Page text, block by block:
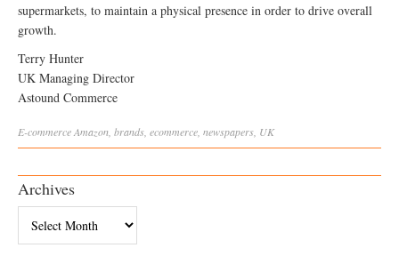
supermarkets, to maintain a physical presence in order to drive overall
growth.
Terry Hunter
UK Managing Director
Astound Commerce
E-commerceAmazon brands ecommerce newspapers UK
Archives